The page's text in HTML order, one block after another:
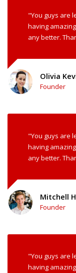
"You guys are
having
any better.
Olivia
Founder
"You guys are
having
any better.
Mitchell
Founder
"You guys are
having